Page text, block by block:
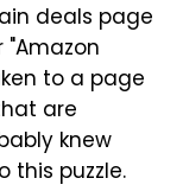
deals page
to a page
are
knew
this puzzle.